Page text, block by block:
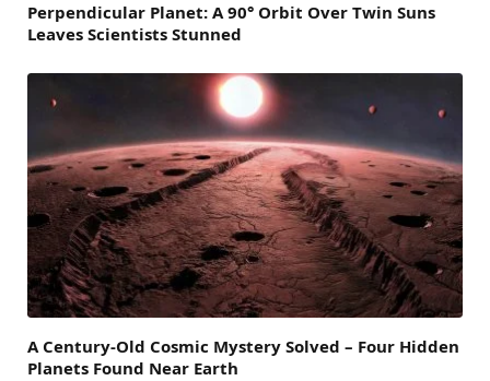
Perpendicular Planet: A 90° Orbit Over Twin Suns
Leaves Scientists Stunned
A Century-Old Cosmic Mystery Solved – Four Hidden
Planets Found Near Earth